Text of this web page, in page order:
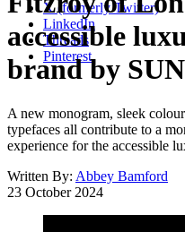
X (formerly Twitter)
LinkedIn
Threads
Pinterest
accessible
brand by SUN
A new monogram, sleek
typefaces all contribute to a
experience for the accessible
Written By: Abbey Bamford
23 October 2024